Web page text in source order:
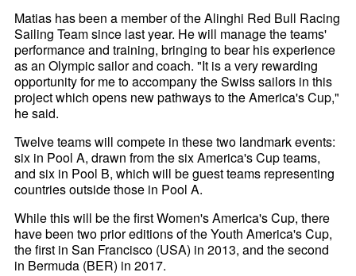
Matias has been a member of the Alinghi Red Bull Racing
Sailing Team since last year. He will manage the teams'
performance and training, bringing to bear his experience
as an Olympic sailor and coach. "It is a very rewarding
opportunity for me to accompany the Swiss sailors in this
project which opens new pathways to the America's Cup,"
he said.
Twelve teams will compete in these two landmark events:
six in Pool A, drawn from the six America's Cup teams,
and six in Pool B, which will be guest teams representing
countries outside those in Pool A.
While this will be the first Women's America's Cup, there
have been two prior editions of the Youth America's Cup,
the first in San Francisco (USA) in 2013, and the second
in Bermuda (BER) in 2017.